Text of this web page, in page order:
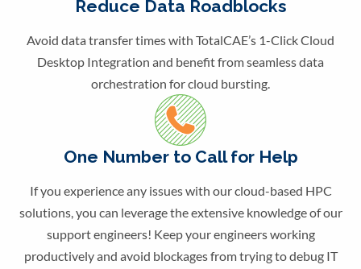
Reduce Data Roadblocks
Avoid data transfer times with TotalCAE’s 1-Click Cloud
Desktop Integration and benefit from seamless data
orchestration for cloud bursting.
One Number to Call for Help
If you experience any issues with our cloud-based HPC
solutions, you can leverage the extensive knowledge of our
support engineers! Keep your engineers working
productively and avoid blockages from trying to debug IT